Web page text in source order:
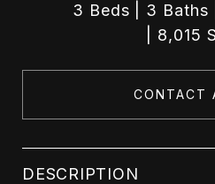
3 Beds 3 Baths
8,015
CONTACT
DESCRIPTION